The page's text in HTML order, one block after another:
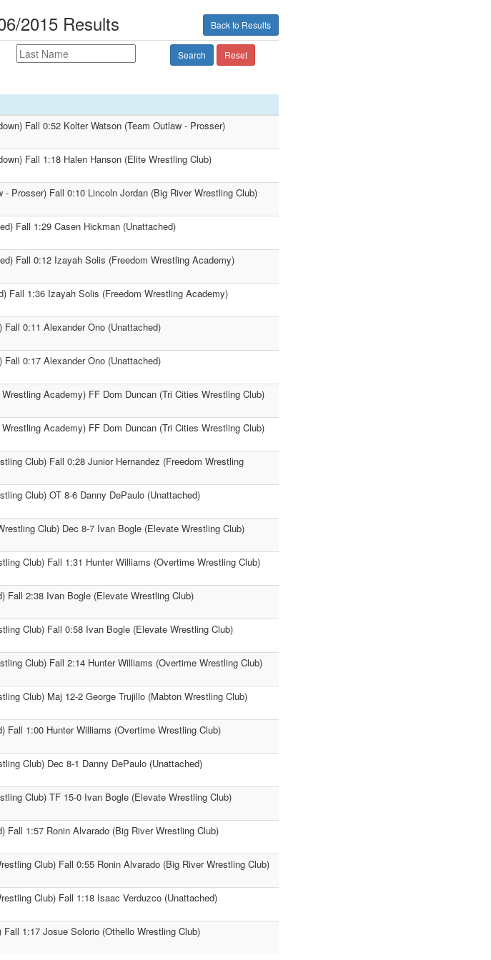
Back to Results
2015 Results
Search Reset
Fall 0:52 Kolter Watson (Team Outlaw - Prosser)
Fall 1:18 Halen Hanson (Elite Wrestling Club)
- Prosser) Fall 0:10 Lincoln Jordan (Big River Wrestling Club)
Fall 1:29 Casen Hickman (Unattached)
Fall 0:12 Izayah Solis (Freedom Wrestling Academy)
Fall 1:36 Izayah Solis (Freedom Wrestling Academy)
Fall 0:11 Alexander Ono (Unattached)
Fall 0:17 Alexander Ono (Unattached)
Academy) FF Dom Duncan (Tri Cities Wrestling Club)
Academy) FF Dom Duncan (Tri Cities Wrestling Club)
Club) Fall 0:28 Junior Hernandez (Freedom Wrestling
Club) OT 8-6 Danny DePaulo (Unattached)
Club) Dec 8-7 Ivan Bogle (Elevate Wrestling Club)
Club) Fall 1:31 Hunter Williams (Overtime Wrestling Club)
Fall 2:38 Ivan Bogle (Elevate Wrestling Club)
Club) Fall 0:58 Ivan Bogle (Elevate Wrestling Club)
Club) Fall 2:14 Hunter Williams (Overtime Wrestling Club)
Club) Maj 12-2 George Trujillo (Mabton Wrestling Club)
Fall 1:00 Hunter Williams (Overtime Wrestling Club)
Club) Dec 8-1 Danny DePaulo (Unattached)
Club) TF 15-0 Ivan Bogle (Elevate Wrestling Club)
Fall 1:57 Ronin Alvarado (Big River Wrestling Club)
Club) Fall 0:55 Ronin Alvarado (Big River Wrestling Club)
Club) Fall 1:18 Isaac Verduzco (Unattached)
1:17 Josue Solorio (Othello Wrestling Club)